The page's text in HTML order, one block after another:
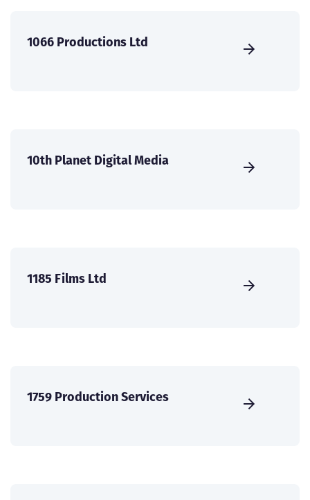
1066 Productions Ltd
10th Planet Digital Media
1185 Films Ltd
1759 Production Services